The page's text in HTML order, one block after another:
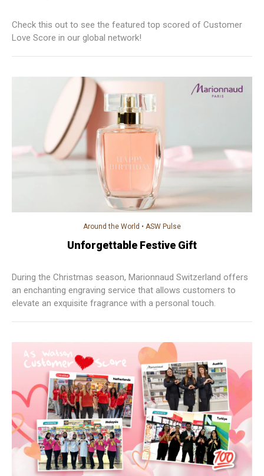
Check this out to see the featured top scored of Customer
Love Score in our global network!
Around the World • ASW Pulse
Unforgettable Festive Gift
During the Christmas season, Marionnaud Switzerland offers
an enchanting engraving service that allows customers to
elevate an exquisite fragrance with a personal touch.